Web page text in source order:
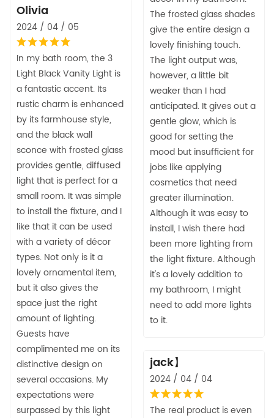
The frosted glass shades
give the entire design a
lovely finishing touch.
The light output was,
however, a little bit
weaker than I had
anticipated. It gives out a
gentle glow, which is
good for setting the
mood but insufficient for
jobs like applying
cosmetics that need
greater illumination.
Although it was easy to
install, I wish there had
been more lighting from
the light fixture. Although
it's a lovely addition to
my bathroom, I might
need to add more lights
to it.
Olivia
2024 / 04 / 05
In my bath room, the 3
Light Black Vanity Light is
a fantastic accent. Its
rustic charm is enhanced
by its farmhouse style,
and the black wall
sconce with frosted glass
provides gentle, diffused
light that is perfect for a
small room. It was simple
to install the fixture, and I
like that it can be used
with a variety of décor
types. Not only is it a
lovely ornamental item,
but it also gives the
space just the right
amount of lighting.
Guests have
complimented me on its
distinctive design on
several occasions. My
expectations were
surpassed by this light
jack】
2024 / 04 / 04
The real product is even